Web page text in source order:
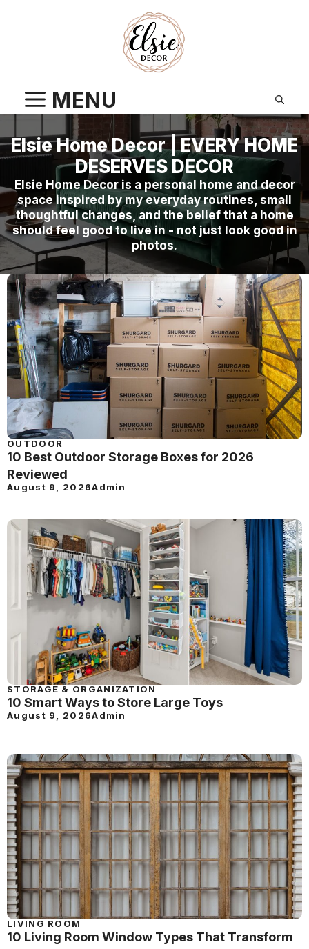
MENU
Elsie Home Decor | EVERY HOME
DESERVES DECOR
Elsie Home Decor is a personal home and decor
space inspired by my everyday routines, small
thoughtful changes, and the belief that a home
should feel good to live in - not just look good in
photos.
OUTDOOR
10 Best Outdoor Storage Boxes for 2026
Reviewed
August 9, 2026Admin
STORAGE & ORGANIZATION
10 Smart Ways to Store Large Toys
August 9, 2026Admin
LIVING ROOM
10 Living Room Window Types That Transform